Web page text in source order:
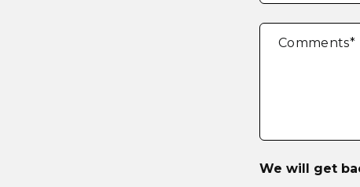
Comments*
We will get